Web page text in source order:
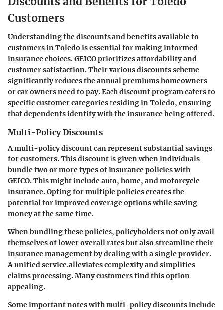
Customers
Understanding the discounts and benefits available to
customers in Toledo is essential for making informed
insurance choices. GEICO prioritizes affordability and
customer satisfaction. Their various discounts scheme
significantly reduces the annual premiums homeowners
or car owners need to pay. Each discount program caters to
specific customer categories residing in Toledo, ensuring
that dependents identify with the insurance being offered.
Multi-Policy Discounts
A multi-policy discount can represent substantial savings
for customers. This discount is given when individuals
bundle two or more types of insurance policies with
GEICO. This might include auto, home, and motorcycle
insurance. Opting for multiple policies creates the
potential for improved coverage options while saving
money at the same time.
When bundling these policies, policyholders not only avail
themselves of lower overall rates but also streamline their
insurance management by dealing with a single provider.
A unified service.alleviates complexity and simplifies
claims processing. Many customers find this option
appealing.
Some important notes with multi-policy discounts include